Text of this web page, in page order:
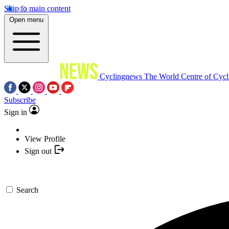
Skip to main content
Open menu
Cyclingnews The World Centre of
Subscribe
Sign in
View Profile
Sign out
Search